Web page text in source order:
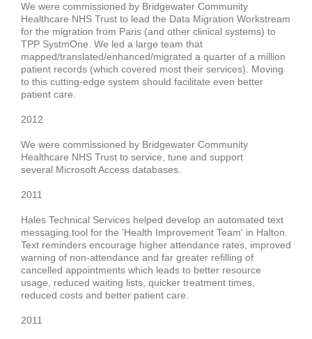
We were commissioned by Bridgewater Community
Healthcare NHS Trust to lead the Data Migration Workstream
for the migration from Paris (and other clinical systems) to
TPP SystmOne. We led a large team that
mapped/translated/enhanced/migrated a quarter of a million
patient records (which covered most their services). Moving
to this cutting-edge system should facilitate even better
patient care.
2012
We were commissioned by Bridgewater Community
Healthcare NHS Trust to service, tune and support
several Microsoft Access databases.
2011
Hales Technical Services helped develop an automated text
messaging tool for the 'Health Improvement Team' in Halton.
Text reminders encourage higher attendance rates, improved
warning of non-attendance and far greater refilling of
cancelled appointments which leads to better resource
usage, reduced waiting lists, quicker treatment times,
reduced costs and better patient care.
2011